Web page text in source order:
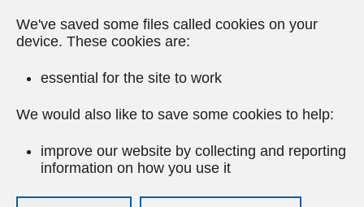
We've saved some files called cookies on your
device. These cookies are:
essential for the site to work
We would also like to save some cookies to help:
improve our website by collecting and reporting
information on how you use it